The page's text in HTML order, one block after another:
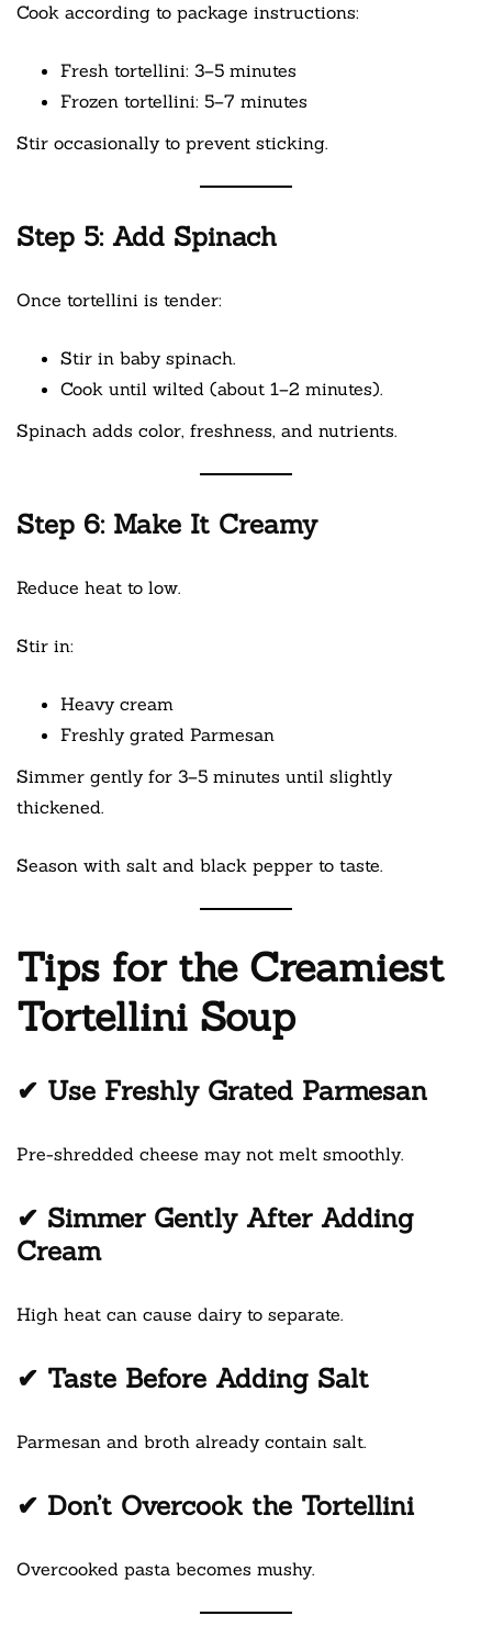
Cook according to package instructions:
Fresh tortellini: 3–5 minutes
Frozen tortellini: 5–7 minutes
Stir occasionally to prevent sticking.
Step 5: Add Spinach
Once tortellini is tender:
Stir in baby spinach.
Cook until wilted (about 1–2 minutes).
Spinach adds color, freshness, and nutrients.
Step 6: Make It Creamy
Reduce heat to low.
Stir in:
Heavy cream
Freshly grated Parmesan
Simmer gently for 3–5 minutes until slightly
thickened.
Season with salt and black pepper to taste.
Tips for the Creamiest
Tortellini Soup
✔ Use Freshly Grated Parmesan
Pre-shredded cheese may not melt smoothly.
✔ Simmer Gently After Adding
Cream
High heat can cause dairy to separate.
✔ Taste Before Adding Salt
Parmesan and broth already contain salt.
✔ Don’t Overcook the Tortellini
Overcooked pasta becomes mushy.